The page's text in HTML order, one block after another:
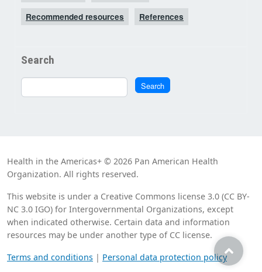
Recommended resources References
Search
Search Search
Health in the Americas+ © 2026 Pan American Health
Organization. All rights reserved.
This website is under a Creative Commons license 3.0 (CC BY-
NC 3.0 IGO) for Intergovernmental Organizations, except
when indicated otherwise. Certain data and information
resources may be under another type of CC license.
Terms and conditions | Personal data protection policy